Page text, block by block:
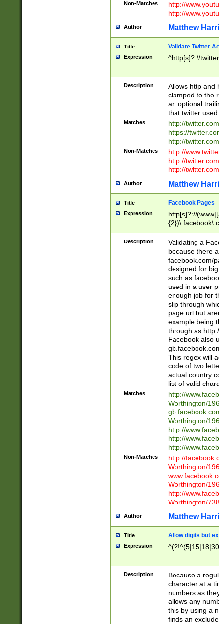
Non-Matches
http://
http://
Author Matthew
Title Validate Twitter
Expression ^http[s]?://
Description
Allows http and
clamped to the
an optional
that twitter used.
Matches
http://
https://
http://
Non-Matches
http://
http://
http://
Author Matthew
Title Facebook Pages
Expression
http[s]?://
9\.-]+)[/]?$
Description
Validating a
because there
facebook.com/
designed for
such as
used in a user
enough job for
slip through
page url but
example being
through as
Facebook also
This regex will
code of two
actual country
list of valid
Matches
http://
Worthington/
Worthington/
http://
http://
http://
Non-Matches
http://
Worthington/
Worthington/
http://
Worthington/
Author Matthew
Title Allow digits but
Expression
Description
Because a
character at a
numbers as
allows any
this by using a
finds an